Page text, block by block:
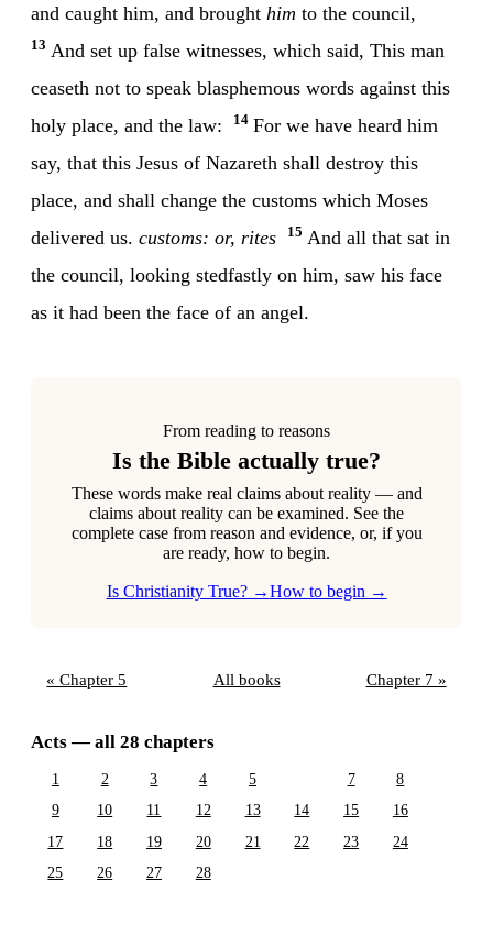
and caught him, and brought him to the council,
13 And set up false witnesses, which said, This man
ceaseth not to speak blasphemous words against this
holy place, and the law:
14 For we have heard him
say, that this Jesus of Nazareth shall destroy this
place, and shall change the customs which Moses
delivered us. customs: or, rites 15 And all that sat in
the council, looking stedfastly on him, saw his face
as it had been the face of an angel.
From reading to reasons
Is the Bible actually true?
These words make real claims about reality — and
claims about reality can be examined. See the
complete case from reason and evidence, or, if you
are ready, how to begin.
Is Christianity True? →How to begin →
« Chapter 5 All books Chapter 7 »
Acts — all 28 chapters
1 2 3 4 5 7
8
9
10 11 12 13 14 15
16
17
18 19 20 21 22 23
24
25
26 27 28